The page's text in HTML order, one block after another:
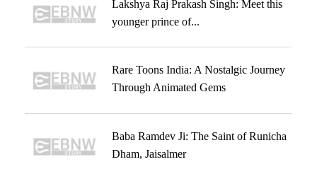
Lakshya Raj Prakash Singh: Meet this
younger prince of...
Rare Toons India: A Nostalgic Journey
Through Animated Gems
Baba Ramdev Ji: The Saint of Runicha
Dham, Jaisalmer